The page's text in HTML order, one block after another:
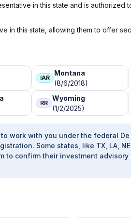
in this state and is authorized
in this state, allowing them to offer
IAR
Montana
(8/6/2018)
RR
Wyoming
(1/2/2025)
work with you under the federal
Some states, like TX, LA,
to confirm their investment